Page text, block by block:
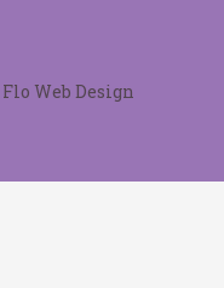
Flo Web Design